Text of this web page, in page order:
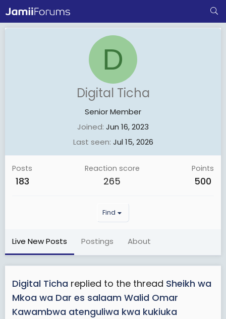
D
Digital Ticha
Senior Member
Joined Jun 16, 2023
Last seen Jul 15, 2026
Posts
183
Reaction score
265
Points
500
Find
Live New Posts Postings About
Digital Ticha replied to the thread Sheikh wa
Mkoa wa Dar es salaam Walid Omar
Kawambwa atenguliwa kwa kukiuka